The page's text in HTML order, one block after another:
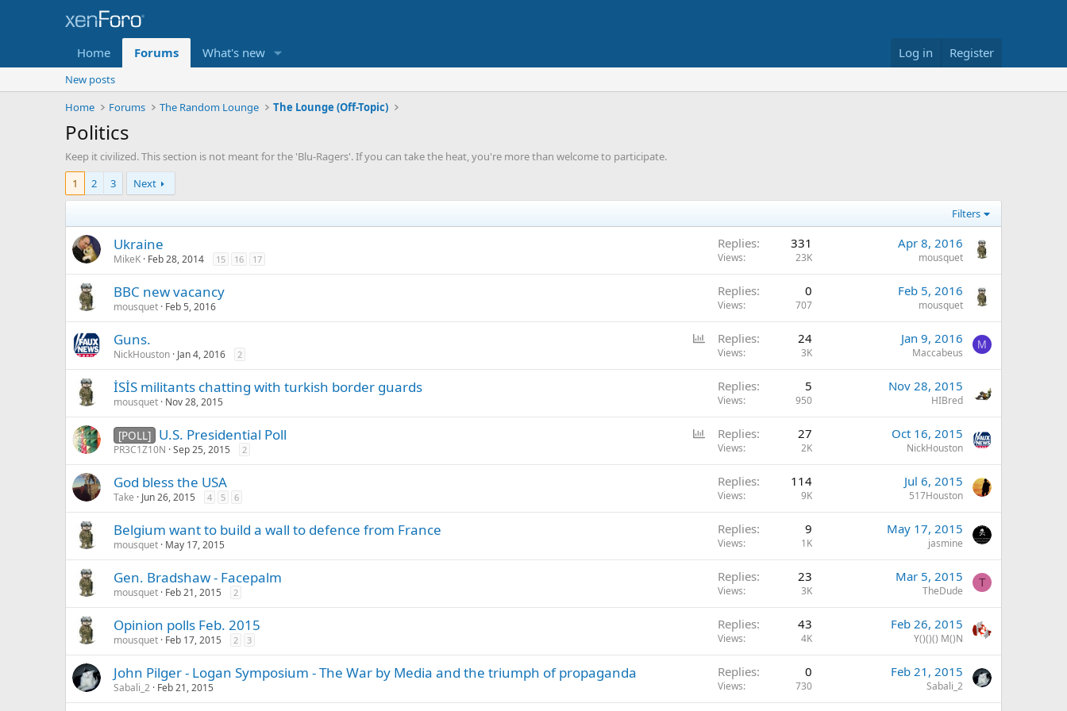
Home Forums What's new Log in Register
New posts
Home
Forums The Random Lounge The Lounge (Off-Topic)
Politics
Keep it civilized. This section is not meant for the 'Blu-Ragers'. If you can take the heat, you're more than welcome to participate.
1
2 3 Next
Filters
Ukraine
MikeK Feb 28, 2014 15 16 17
Replies 331
Views 23K
Apr 8, 2016
mousquet
BBC new vacancy
mousquet Feb 5, 2016
Replies 0
Views 707
Feb 5, 2016
mousquet
l
Guns.
NickHouston Jan 4, 2016 2
Replies 24
Views 3K
Jan 9, 2016
Maccabeus
M
İSİS militants chatting with turkish border guards
mousquet Nov 28, 2015
Replies 5
Views 950
Nov 28, 2015
HIBred
l
[POLL] U.S. Presidential Poll
PR3C1Z10N Sep 25, 2015 2
Replies 27
Views 2K
Oct 16, 2015
NickHouston
God bless the USA
Take Jun 26, 2015 4 5 6
Replies 114
Views 9K
Jul 6, 2015
517Houston
Belgium want to build a wall to defence from France
mousquet May 17, 2015
Replies 9
Views 1K
May 17, 2015
jasmine
Gen. Bradshaw - Facepalm
mousquet Feb 21, 2015 2
Replies 23
Views 3K
Mar 5, 2015
TheDude
T
Opinion polls Feb. 2015
mousquet Feb 17, 2015 2 3
Replies 43
Views 4K
Feb 26, 2015
Y()()() M()N
John Pilger - Logan Symposium - The War by Media and the triumph of propaganda
Sabali_2 Feb 21, 2015
Replies 0
Views 730
Feb 21, 2015
Sabali_2